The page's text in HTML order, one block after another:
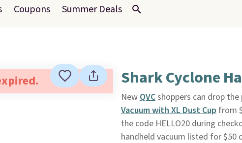
Coupons Summer Deals
Shark Cyclone
NewQVCshoppers can drop
Vacuum with XL Dust Cupfrom
the code HELLO20 during
handheld vacuum listed for $50